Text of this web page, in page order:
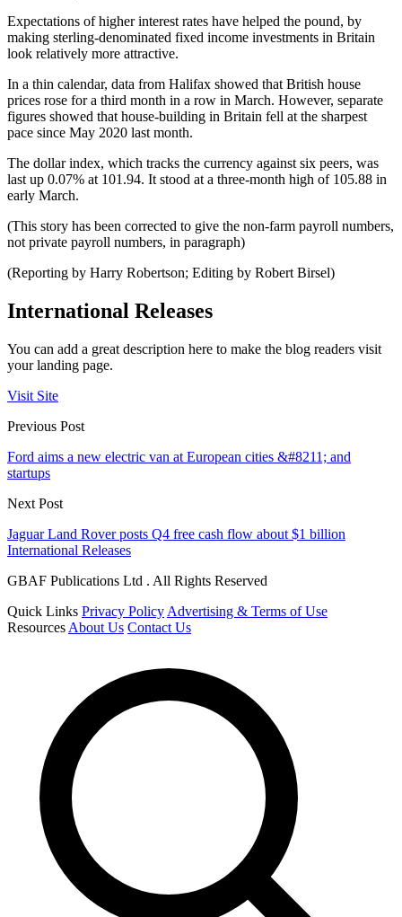
Expectations of higher interest rates have helped the pound, by
making sterling-denominated fixed income investments in Britain
look relatively more attractive.
In a thin calendar, data from Halifax showed that British house
prices rose for a third month in a row in March. However, separate
figures showed that house-building in Britain fell at the sharpest
pace since May 2020 last month.
The dollar index, which tracks the currency against six peers, was
last up 0.07% at 101.94. It stood at a three-month high of 105.88 in
early March.
(This story has been corrected to give the non-farm payroll numbers,
not private payroll numbers, in paragraph)
(Reporting by Harry Robertson; Editing by Robert Birsel)
International Releases
You can add a great description here to make the blog readers visit
your landing page.
Visit Site
Previous Post
Ford aims a new electric van at European cities &#8211; and
startups
Next Post
Jaguar Land Rover posts Q4 free cash flow about $1 billion
International Releases
GBAF Publications Ltd . All Rights Reserved
Quick Links Privacy Policy Advertising & Terms of Use
Resources About Us Contact Us